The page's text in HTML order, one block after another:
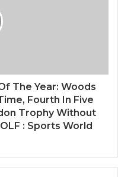
The Year: Woods
Fourth In Five
Trophy Without
: Sports World